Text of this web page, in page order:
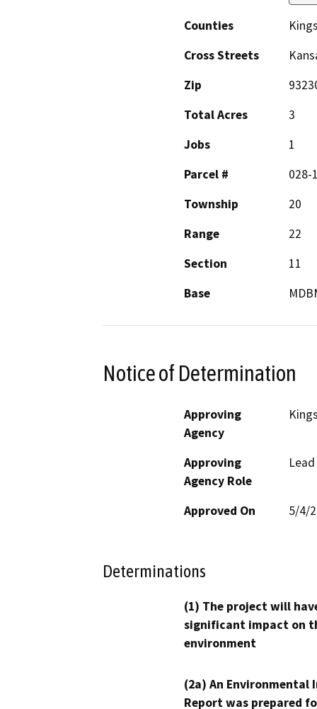
Counties
Cross Streets
Zip
Total Acres
3
Jobs
1
Parcel #
028-
Township
20
Range
22
Section
11
Base
Notice of Determination
Approving
Agency
Approving
Agency Role
Approved On 5/4/
Determinations
(1) The project will
significant impact on
environment
(2a) An Environmental
Report was prepared